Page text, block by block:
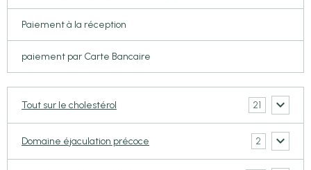
Paiement à la réception
paiement par Carte Bancaire
Tout sur le cholestérol 21
Domaine éjaculation précoce 2